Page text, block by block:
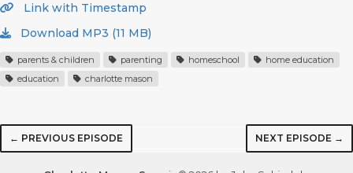
Link with Timestamp
Download MP3 (11 MB)
parents & children parenting homeschool
home education
education
charlotte mason
← PREVIOUS EPISODE NEXT EPISODE →